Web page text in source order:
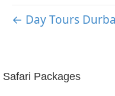
← Day Tours
Safari Packages